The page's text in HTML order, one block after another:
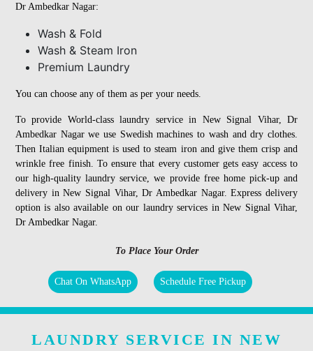
Dr Ambedkar Nagar:
Wash & Fold
Wash & Steam Iron
Premium Laundry
You can choose any of them as per your needs.
To provide World-class laundry service in New Signal Vihar, Dr
Ambedkar Nagar we use Swedish machines to wash and dry clothes.
Then Italian equipment is used to steam iron and give them crisp and
wrinkle free finish. To ensure that every customer gets easy access to
our high-quality laundry service, we provide free home pick-up and
delivery in New Signal Vihar, Dr Ambedkar Nagar. Express delivery
option is also available on our laundry services in New Signal Vihar,
Dr Ambedkar Nagar.
To Place Your Order
Chat On WhatsApp Schedule Free Pickup
LAUNDRY SERVICE IN NEW